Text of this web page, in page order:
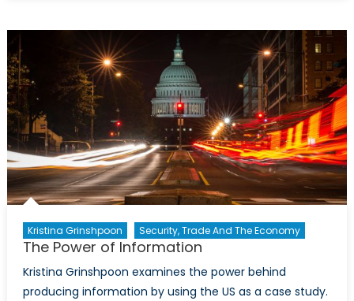
and
Kristina Grinshpoon Security, Trade And The Economy
The Power of Information
Kristina Grinshpoon examines the power behind
producing information by using the US as a case study.